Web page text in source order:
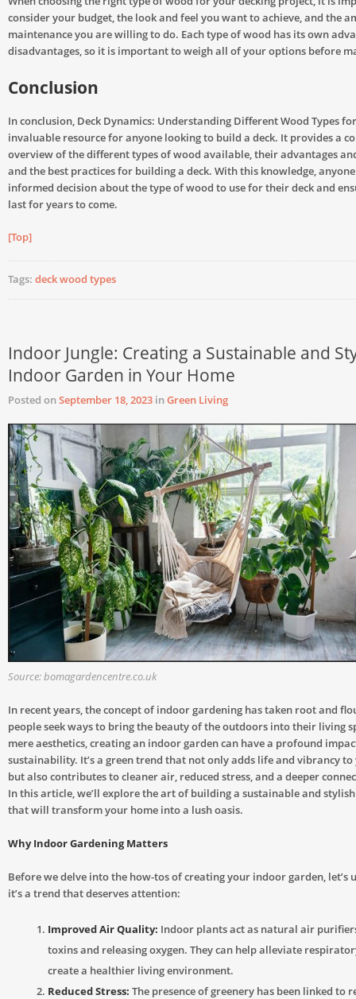
consider your budget, the look and feel you want to achieve, and the
maintenance you are willing to do. Each type of wood has its own
disadvantages, so it is important to weigh all of your options before
Conclusion
In conclusion, Deck Dynamics: Understanding Different Wood Types
invaluable resource for anyone looking to build a deck. It provides a
overview of the different types of wood available, their advantages
and the best practices for building a deck. With this knowledge,
informed decision about the type of wood to use for their deck and
last for years to come.
[Top]
Tags: deck wood types
Indoor Jungle: Creating a Sustainable and
Indoor Garden in Your Home
Posted onSeptember 18, 2023 inGreen Living
Source: bomagardencentre.co.uk
In recent years, the concept of indoor gardening has taken root and
people seek ways to bring the beauty of the outdoors into their living
mere aesthetics, creating an indoor garden can have a profound
sustainability. It’s a green trend that not only adds life and vibrancy
but also contributes to cleaner air, reduced stress, and a deeper
In this article, we’ll explore the art of building a sustainable and
that will transform your home into a lush oasis.
Why Indoor Gardening Matters
Before we delve into the how-tos of creating your indoor garden, let’s
it’s a trend that deserves attention:
Improved Air Quality: Indoor plants act as natural air
toxins and releasing oxygen. They can help alleviate
create a healthier living environment.
Reduced Stress: The presence of greenery has been linked to